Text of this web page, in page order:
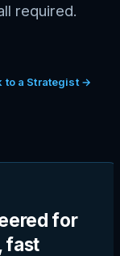
required.
to a Strategist →
for
fast